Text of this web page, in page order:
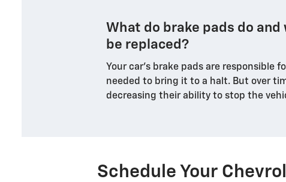
What do brake pads do
be replaced?
Your car's brake pads are responsible
needed to bring it to a halt. But over
decreasing their ability to stop the
Schedule Your